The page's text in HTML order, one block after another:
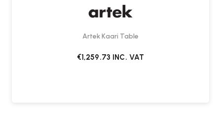
Artek Kaari Table
€1,259.73 INC. VAT